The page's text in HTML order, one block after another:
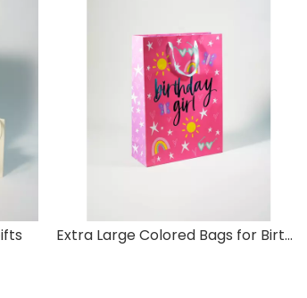
Extra Large Colored Bags for Birthday